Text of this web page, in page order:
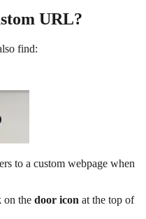
URL?
find:
to a custom webpage when
on the door icon at the top of